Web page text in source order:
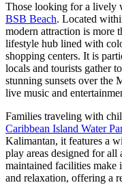
Those looking for a lively
BSB Beach. Located
modern attraction is more
lifestyle hub lined with
shopping centers. It is
locals and tourists gather
stunning sunsets over the
live music and
Families traveling with
Caribbean Island Water
Kalimantan, it features a
play areas designed for
maintained facilities make
and relaxation, offering a